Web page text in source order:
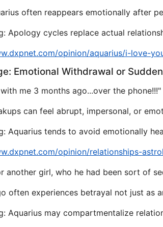
often reappears emotionally after
Apology cycles replace actual
opinion/aquarius/i-love-
Emotional Withdrawal or
me 3 months ago...over the phone!!!"
can feel abrupt, impersonal, or
Aquarius tends to avoid emotionally
opinion/relationships-
another girl, who he had been sort of
often experiences betrayal not just as
Aquarius may compartmentalize